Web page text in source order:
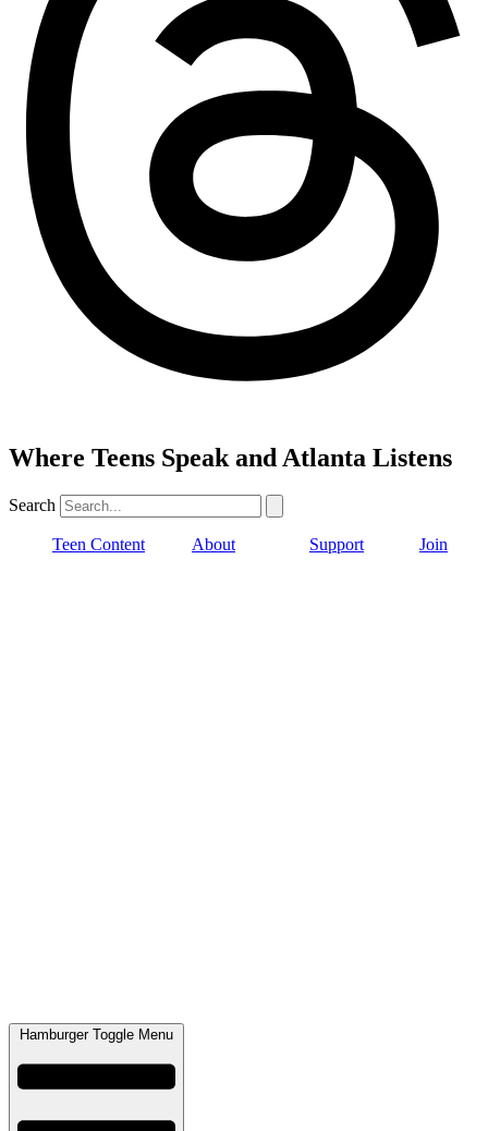
Where Teens Speak and Atlanta Listens
Search
Teen Content About Support Join
Hamburger Toggle Menu